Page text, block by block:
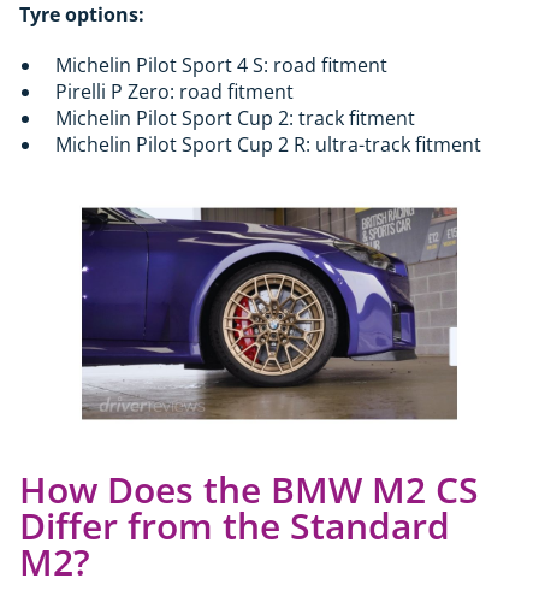
Tyre options:
Michelin Pilot Sport 4 S: road fitment
Pirelli P Zero: road fitment
Michelin Pilot Sport Cup 2: track fitment
Michelin Pilot Sport Cup 2 R: ultra-track fitment
How Does the BMW M2 CS
Differ from the Standard
M2?